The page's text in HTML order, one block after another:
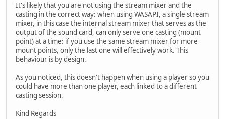
It's likely that you are not using the stream mixer and the
casting in the correct way: when using WASAPI, a single stream
mixer, in this case the internal stream mixer that serves as the
output of the sound card, can only serve one casting (mount
point) at a time: if you use the same stream mixer for more
mount points, only the last one will effectively work. This
behaviour is by design.
As you noticed, this doesn't happen when using a player so you
could have more than one player, each linked to a different
casting session.
Kind Regards